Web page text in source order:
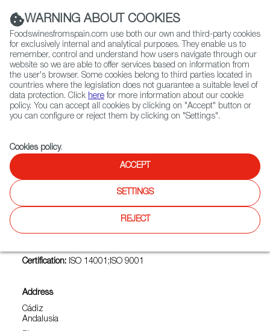
(+34) 913 497 100 |
Contact FWS Worldwide
Search
Home Exporters Map Exporter detail
TUPESCAITO.ES
DEL' AQUA DELICIAS DEL MAR, ELARCA
SANLÚCAR, ESTEROS DEL GUADALQUIVIR, ESTEROTECA,
GESGADIR, GRUPO LAERAS, LUBISAL, TUPESCAITO.ES
Certification: ISO 14001;ISO 9001
Address
Cádiz
Andalusia
WARNING ABOUT COOKIES
Foodswinesfromspain.com use both our own and third-party cookies
for exclusively internal and analytical purposes. They enable us to
remember, control and understand how users navigate through our
website so we are able to offer services based on information from
the user's browser. Some cookies belong to third parties located in
countries where the legislation does not guarantee a suitable level of
data protection. Click here for more information about our cookie
policy. You can accept all cookies by clicking on "Accept" button or
you can configure or reject them by clicking on "Settings".
Cookies policy.
ACCEPT
SETTINGS
REJECT